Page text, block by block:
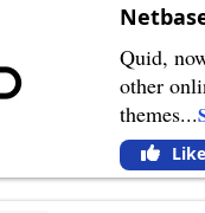
Quid,
other
themes...